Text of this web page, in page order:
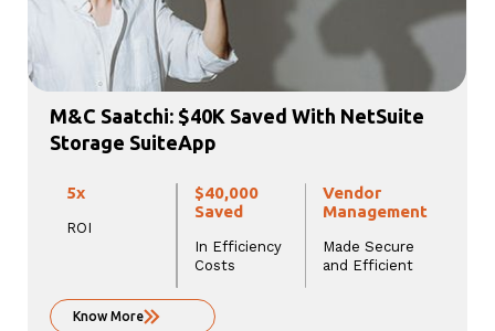
M&C Saatchi: $40K Saved With NetSuite
Storage SuiteApp
5x
ROI
$40,000
Saved
In Efficiency
Costs
Vendor
Management
Made Secure
and Efficient
Know More